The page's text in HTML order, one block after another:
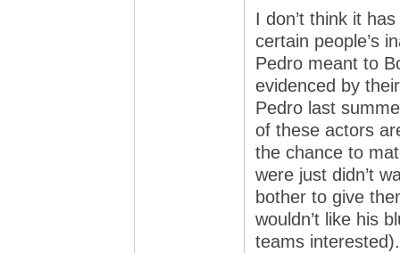
I don’t think it
certain people’s
Pedro meant to
evidenced by
Pedro last
of these actors
the chance to
were just didn’t
bother to give
wouldn’t like his
teams